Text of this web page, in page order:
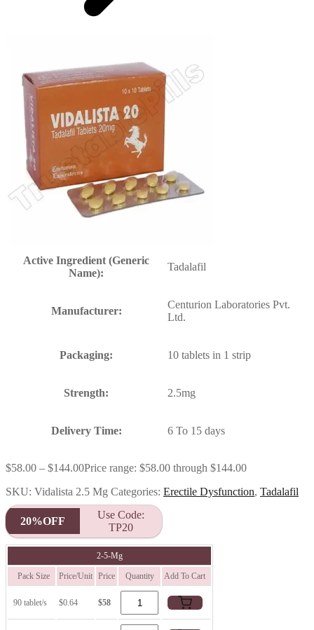
Active Ingredient (Generic
Name):
Tadalafil
Manufacturer:
Centurion Laboratories Pvt.
Ltd.
Packaging: 10 tablets in 1 strip
Strength: 2.5mg
Delivery Time: 6 To 15 days
$58.00 – $144.00Price range: $58.00 through $144.00
SKU: Vidalista 2.5 Mg Categories: Erectile Dysfunction, Tadalafil
20%OFF
Use Code:
TP20
2-5-Mg
Pack Size Price/Unit Price Quantity Add To Cart
90 tablet/s $0.64 $58